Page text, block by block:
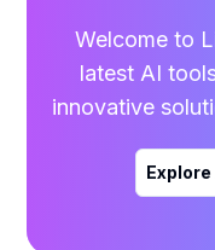
Welcome to
latest AI
innovative
Explore